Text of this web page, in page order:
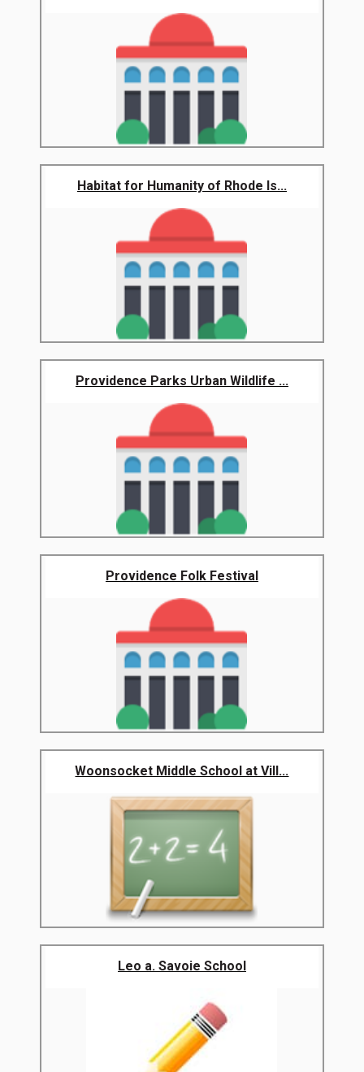
Habitat for Humanity of Rhode Is...
Providence Parks Urban Wildlife ...
Providence Folk Festival
Woonsocket Middle School at Vill...
Leo a. Savoie School